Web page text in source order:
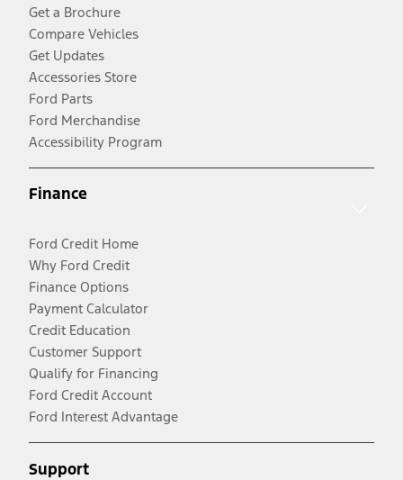
Get a Brochure
Compare Vehicles
Get Updates
Accessories Store
Ford Parts
Ford Merchandise
Accessibility Program
Finance
Ford Credit Home
Why Ford Credit
Finance Options
Payment Calculator
Credit Education
Customer Support
Qualify for Financing
Ford Credit Account
Ford Interest Advantage
Support